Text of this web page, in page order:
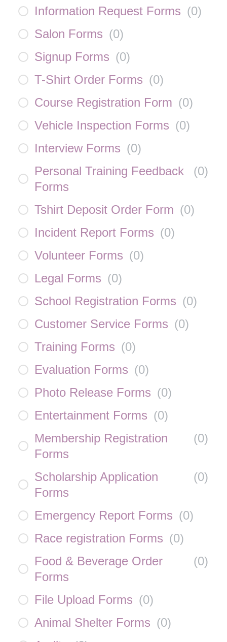
Information Request Forms (0)
Salon Forms (0)
Signup Forms (0)
T-Shirt Order Forms (0)
Course Registration Form (0)
Vehicle Inspection Forms (0)
Interview Forms (0)
Personal Training Feedback
Forms
(0)
Tshirt Deposit Order Form (0)
Incident Report Forms (0)
Volunteer Forms (0)
Legal Forms (0)
School Registration Forms (0)
Customer Service Forms (0)
Training Forms (0)
Evaluation Forms (0)
Photo Release Forms (0)
Entertainment Forms (0)
Membership Registration
Forms
(0)
Scholarship Application
Forms
(0)
Emergency Report Forms (0)
Race registration Forms (0)
Food & Beverage Order
Forms
(0)
File Upload Forms (0)
Animal Shelter Forms (0)